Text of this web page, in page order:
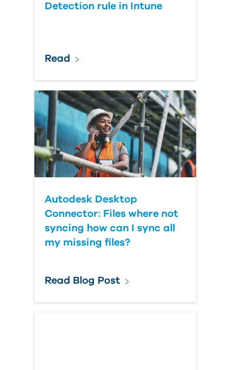
Detection rule in Intune
Read
Autodesk Desktop
Connector: Files where not
syncing how can I sync all
my missing files?
Read Blog Post